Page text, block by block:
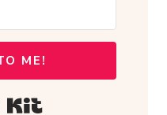
ME!
Built with Kit